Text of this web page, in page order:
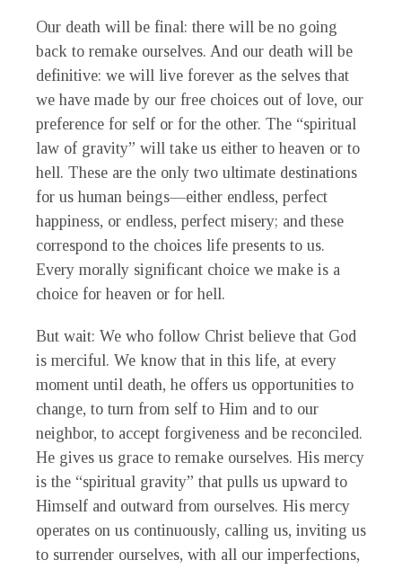
Our death will be final: there will be no going
back to remake ourselves. And our death will be
definitive: we will live forever as the selves that
we have made by our free choices out of love, our
preference for self or for the other. The “spiritual
law of gravity” will take us either to heaven or to
hell. These are the only two ultimate destinations
for us human beings—either endless, perfect
happiness, or endless, perfect misery; and these
correspond to the choices life presents to us.
Every morally significant choice we make is a
choice for heaven or for hell.
But wait: We who follow Christ believe that God
is merciful. We know that in this life, at every
moment until death, he offers us opportunities to
change, to turn from self to Him and to our
neighbor, to accept forgiveness and be reconciled.
He gives us grace to remake ourselves. His mercy
is the “spiritual gravity” that pulls us upward to
Himself and outward from ourselves. His mercy
operates on us continuously, calling us, inviting us
to surrender ourselves, with all our imperfections,